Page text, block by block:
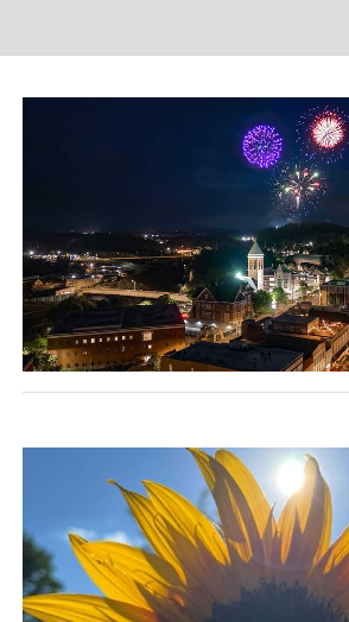
The ad is not displayed on the page
Find solutions in the manual